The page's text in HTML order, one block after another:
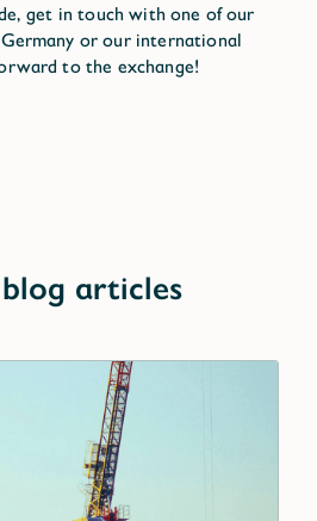
get in touch with one of our
or our international
to the exchange!
articles